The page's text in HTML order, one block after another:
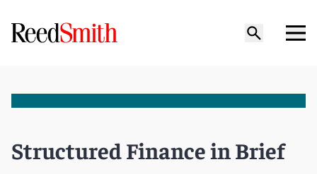
Structured Finance in Brief